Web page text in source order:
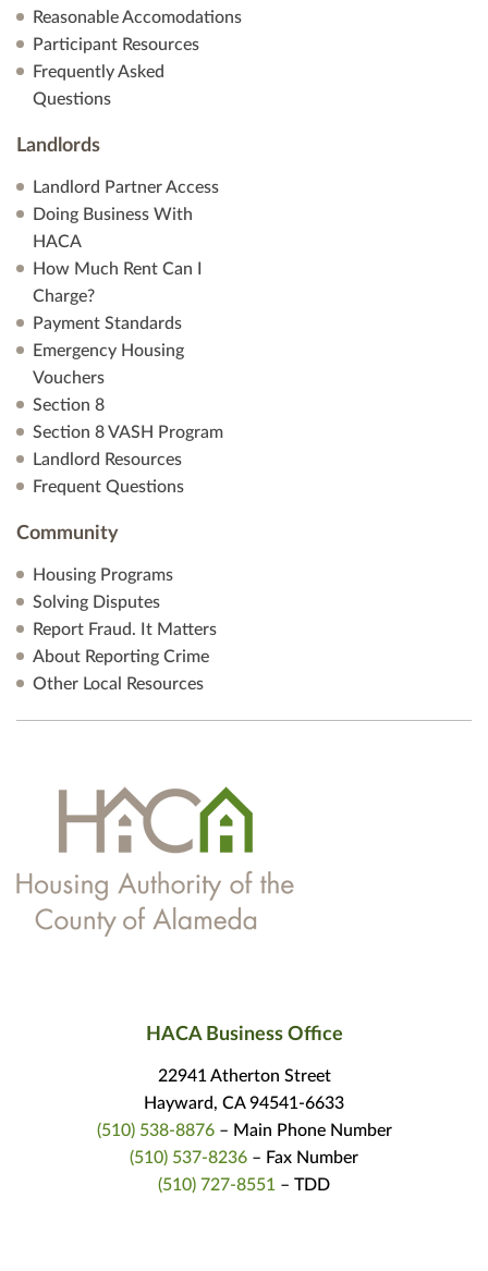
Reasonable Accomodations
Participant Resources
Frequently Asked
Questions
Landlords
Landlord Partner Access
Doing Business With
HACA
How Much Rent Can I
Charge?
Payment Standards
Emergency Housing
Vouchers
Section 8
Section 8 VASH Program
Landlord Resources
Frequent Questions
Community
Housing Programs
Solving Disputes
Report Fraud. It Matters
About Reporting Crime
Other Local Resources
HACA Business Office
22941 Atherton Street
Hayward, CA 94541-6633
(510) 538-8876– Main Phone Number
(510) 537-8236 – Fax Number
(510) 727-8551 – TDD